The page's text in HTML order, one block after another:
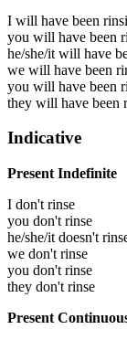
I will have been
you will have been
he/she/it will have
we will have been
you will have been
they will have been
Indicative
Present Indefinite
I don't rinse
you don't rinse
he/she/it doesn't
we don't rinse
you don't rinse
they don't rinse
Present